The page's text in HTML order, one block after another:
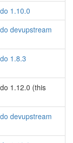
1.10.0
devupstream
1.8.3
1.12.0 (this
devupstream